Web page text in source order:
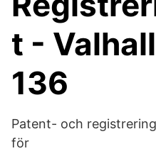
t -
136
Patent- och
för